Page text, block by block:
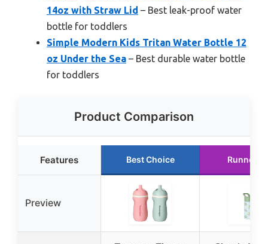
14oz with Straw Lid – Best leak-proof water
bottle for toddlers
Simple Modern Kids Tritan Water Bottle 12
oz Under the Sea – Best durable water bottle
for toddlers
Product Comparison
Features Best Choice Runner
Preview